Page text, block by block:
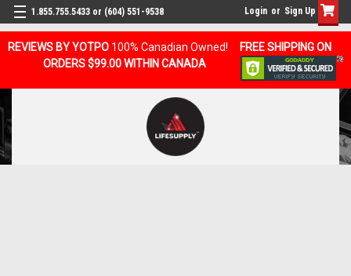
REVIEWS BY YOTPO 100% Canadian Owned!
FREE SHIPPING ON
ORDERS $99.00 WITHIN CANADA
1.855.755.5433 or (604) 551-9538 Login or Sign Up